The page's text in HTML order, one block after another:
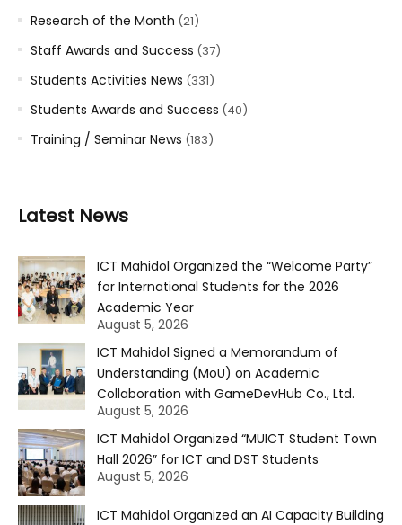
Research of the Month (21)
Staff Awards and Success (37)
Students Activities News (331)
Students Awards and Success (40)
Training / Seminar News (183)
Latest News
ICT Mahidol Organized the “Welcome Party”
for International Students for the 2026
Academic Year
August 5, 2026
ICT Mahidol Signed a Memorandum of
Understanding (MoU) on Academic
Collaboration with GameDevHub Co., Ltd.
August 5, 2026
ICT Mahidol Organized “MUICT Student Town
Hall 2026” for ICT and DST Students
August 5, 2026
ICT Mahidol Organized an AI Capacity Building